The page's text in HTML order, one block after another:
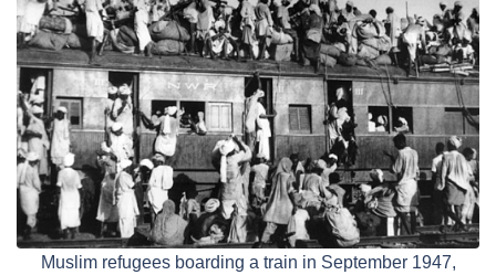
Muslim refugees boarding a train in September 1947,